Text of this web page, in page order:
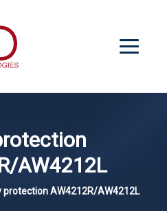
AW4212L
protection AW4212R/AW4212L